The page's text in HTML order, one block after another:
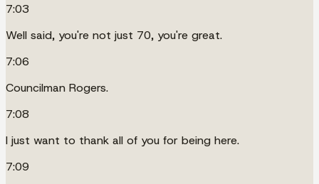
7:03
Well said, you're not just 70, you're great.
7:06
Councilman Rogers.
7:08
I just want to thank all of you for being here.
7:09